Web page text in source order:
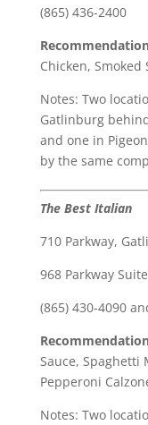
(865) 436-2400
Chicken, Smoked
Notes: Two
Gatlinburg
and one in
by the same
The Best Italian
710 Parkway,
968 Parkway
(865) 430-4090
Sauce,
Pepperoni
Notes: Two